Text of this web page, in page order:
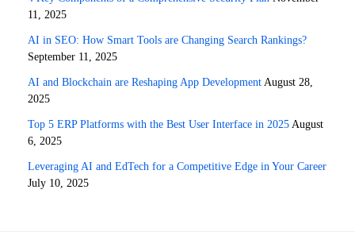
11, 2025
AI in SEO: How Smart Tools are Changing Search Rankings?
September 11, 2025
AI and Blockchain are Reshaping App Development August 28,
2025
Top 5 ERP Platforms with the Best User Interface in 2025 August
6, 2025
Leveraging AI and EdTech for a Competitive Edge in Your Career
July 10, 2025